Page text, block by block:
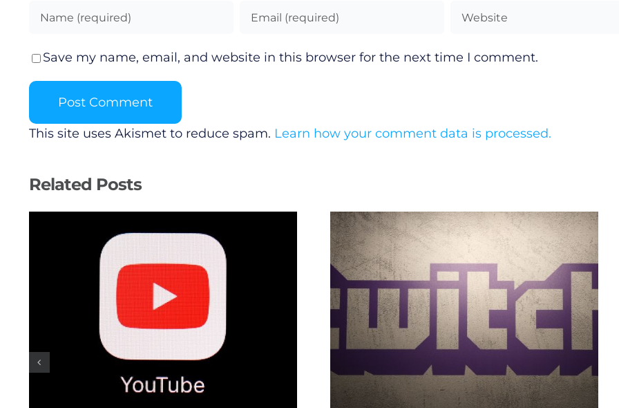
Save my name, email, and website in this browser for the next time I comment.
This site uses Akismet to reduce spam. Learn how your comment data is processed.
Related Posts